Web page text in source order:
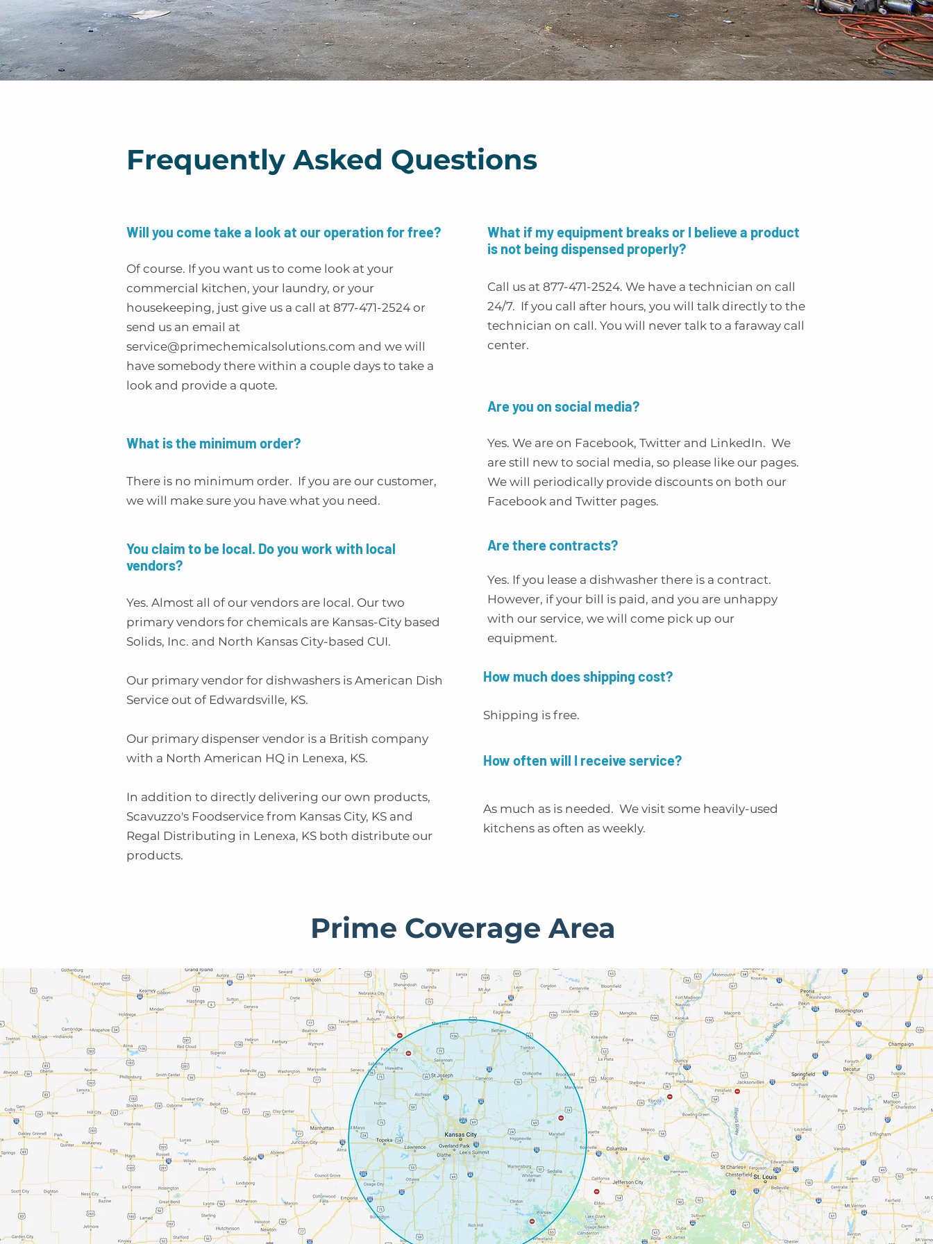
Frequently Asked Questions
Will you come take a look at our operation for free?
Of course. If you want us to come look at your
commercial kitchen, your laundry, or your
housekeeping, just give us a call at 877-471-2524 or
send us an email at
service@primechemicalsolutions.com and we will
have somebody there within a couple days to take a
look and provide a quote.
What if my equipment breaks or I believe a product
is not being dispensed properly?
Call us at 877-471-2524. We have a technician on call
24/7. If you call after hours, you will talk directly to the
technician on call. You will never talk to a faraway call
center.
Are you on social media?
What is the minimum order?
There is no minimum order. If you are our customer,
we will make sure you have what you need.
You claim to be local. Do you work with local
vendors?
Yes. Almost all of our vendors are local. Our two
primary vendors for chemicals are Kansas-City based
Solids, Inc. and North Kansas City-based CUI.
Our primary vendor for dishwashers is American Dish
Service out of Edwardsville, KS.
Our primary dispenser vendor is a British company
with a North American HQ in Lenexa, KS.
In addition to directly delivering our own products,
Scavuzzo's Foodservice from Kansas City, KS and
Regal Distributing in Lenexa, KS both distribute our
products.
Yes. We are on Facebook, Twitter and LinkedIn. We
are still new to social media, so please like our pages.
We will periodically provide discounts on both our
Facebook and Twitter pages.
Are there contracts?
Yes. If you lease a dishwasher there is a contract.
However, if your bill is paid, and you are unhappy
with our service, we will come pick up our
equipment.
How much does shipping cost?
Shipping is free.
How often will I receive service?
As much as is needed. We visit some heavily-used
kitchens as often as weekly.
Prime Coverage Area